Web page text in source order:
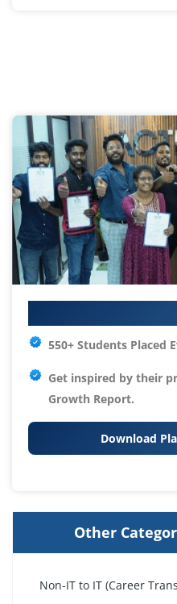
550+ Students Placed
Get inspired by their
Growth Report.
Download
Other
Non-IT to IT (Career